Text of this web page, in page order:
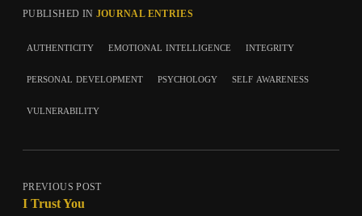
PUBLISHED IN JOURNAL ENTRIES
authenticity emotional intelligence integrity
personal development psychology self awareness
vulnerability
PREVIOUS POST
I Trust You